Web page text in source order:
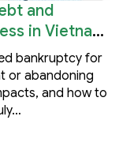
and
in Vietnam
bankruptcy for
or abandoning
and how to